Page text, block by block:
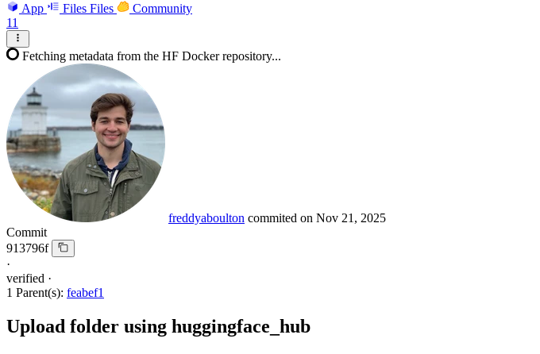
App Files Files
Community
11
Fetching metadata from the HF Docker repository...
freddyaboulton commited on Nov 21, 2025
Commit
913796f
·
verified ·
1 Parent(s): feabef1
Upload folder using huggingface_hub